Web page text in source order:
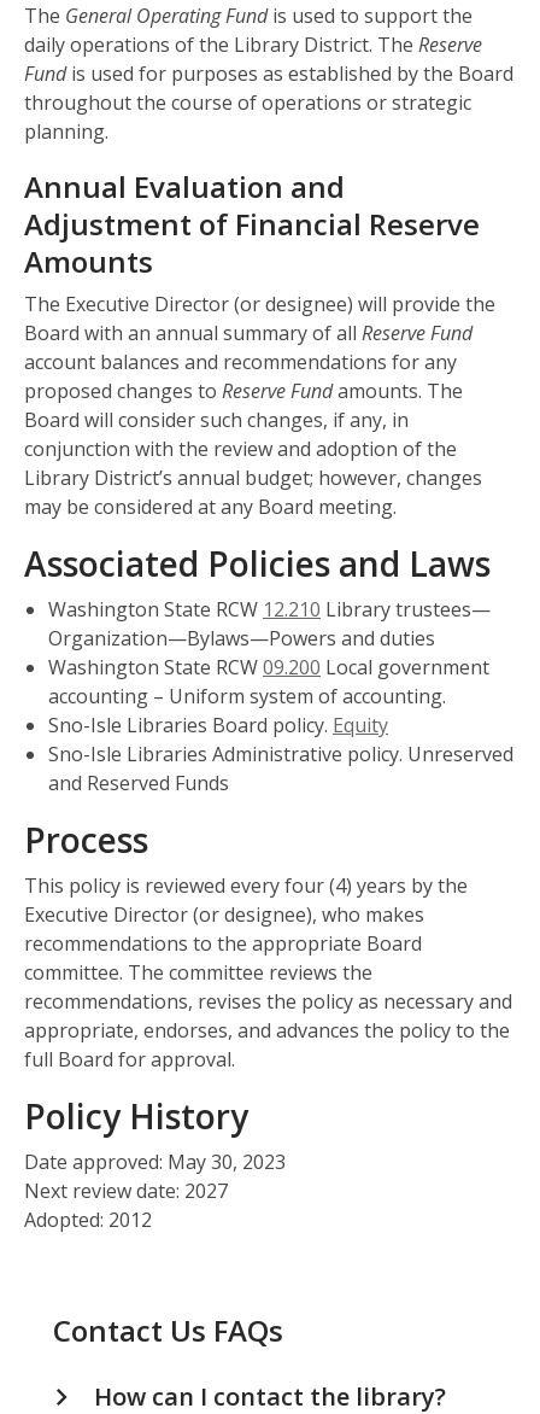
The General Operating Fundis used to support the
daily operations of the Library District. The Reserve
Fundis used for purposes as established by the Board
throughout the course of operations or strategic
planning.
Annual Evaluation and
Adjustment of Financial Reserve
Amounts
The Executive Director (or designee) will provide the
Board with an annual summary of all Reserve Fund
account balances and recommendations for any
proposed changes to Reserve Fundamounts. The
Board will consider such changes, if any, in
conjunction with the review and adoption of the
Library District’s annual budget; however, changes
may be considered at any Board meeting.
Associated Policies and Laws
Washington State RCW 12.210 Library trustees—
Organization—Bylaws—Powers and duties
Washington State RCW09.200 Local government
accounting – Uniform system of accounting.
Sno-Isle Libraries Board policy. Equity
Sno-Isle Libraries Administrative policy. Unreserved
and Reserved Funds
Process
This policy is reviewed every four (4) years by the
Executive Director (or designee), who makes
recommendations to the appropriate Board
committee. The committee reviews the
recommendations, revises the policy as necessary and
appropriate, endorses, and advances the policy to the
full Board for approval.
Policy History
Date approved: May 30, 2023
Next review date: 2027
Adopted: 2012
Contact Us FAQs
How can I contact the library?